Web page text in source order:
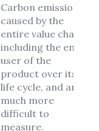
Carbon emissions
caused by the
entire value chain,
including the end-
user of the
product over its
life cycle, and are
much more
difficult to
measure.